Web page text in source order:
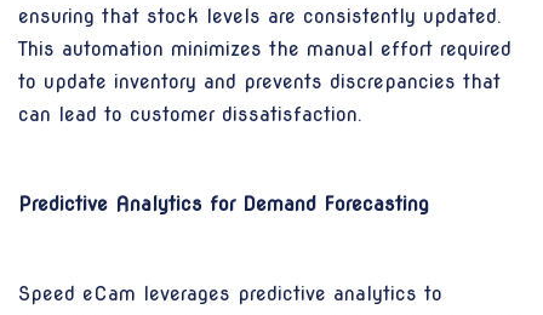
ensuring that stock levels are consistently updated.
This automation minimizes the manual effort required
to update inventory and prevents discrepancies that
can lead to customer dissatisfaction.
Predictive Analytics for Demand Forecasting
Speed eCam leverages predictive analytics to